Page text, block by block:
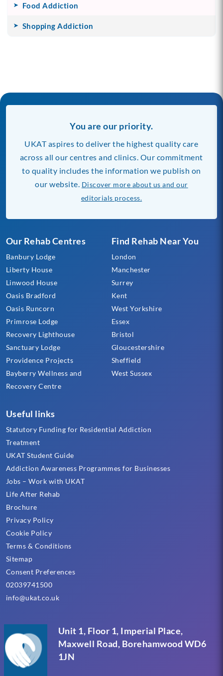
Food Addiction
Shopping Addiction
Unit 1, Floor 1, Imperial Place,
Maxwell Road, Borehamwood WD6
1JN
Our Rehab Centres
Banbury Lodge
Liberty House
Linwood House
Oasis Bradford
Oasis Runcorn
Primrose Lodge
Recovery Lighthouse
Sanctuary Lodge
Providence Projects
Bayberry Wellness and
Recovery Centre
Find Rehab Near You
London
Manchester
Surrey
Kent
West Yorkshire
Essex
Bristol
Gloucestershire
Sheffield
West Sussex
Useful links
Statutory Funding for Residential Addiction
Treatment
UKAT Student Guide
Addiction Awareness Programmes for Businesses
Jobs – Work with UKAT
Life After Rehab
Brochure
Privacy Policy
Cookie Policy
Terms & Conditions
Sitemap
Consent Preferences
02039741500
info@ukat.co.uk
You are our priority.
UKAT aspires to deliver the highest quality care
across all our centres and clinics. Our commitment
to quality includes the information we publish on
our website. Discover more about us and our
editorials process.